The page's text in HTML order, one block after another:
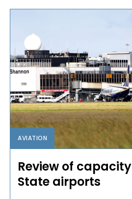
AVIATION
Review of
State airports